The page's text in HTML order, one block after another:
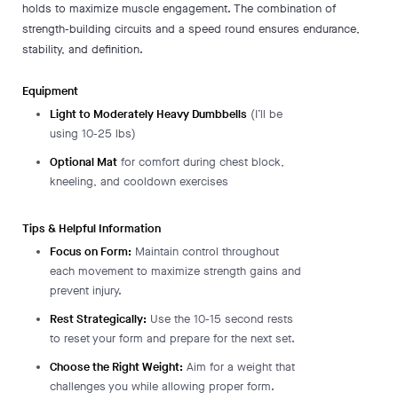
holds to maximize muscle engagement. The combination of
strength-building circuits and a speed round ensures endurance,
stability, and definition.
Equipment
Light to Moderately Heavy Dumbbells (I’ll be
using 10-25 lbs)
Optional Mat for comfort during chest block,
kneeling, and cooldown exercises
Tips & Helpful Information
Focus on Form: Maintain control throughout
each movement to maximize strength gains and
prevent injury.
Rest Strategically: Use the 10-15 second rests
to reset your form and prepare for the next set.
Choose the Right Weight: Aim for a weight that
challenges you while allowing proper form.